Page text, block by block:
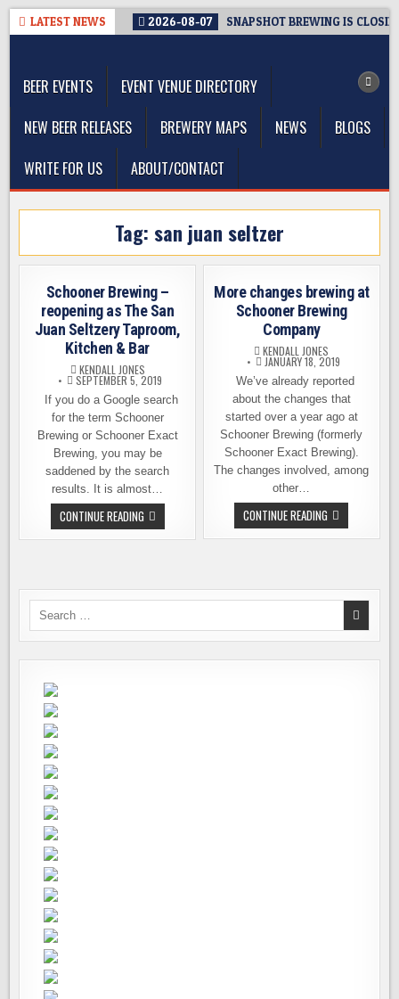
Skip
LATEST NEWS 2026-08-07 SNAPSHOT BREWING IS
BEER EVENTS
EVENT VENUE DIRECTORY
NEW BEER RELEASES
BREWERY MAPS NEWS
BLOGS
WRITE FOR US
ABOUT/CONTACT
Tag: san juan seltzer
Schooner Brewing –
reopening as The San
Juan Seltzery Taproom,
Kitchen & Bar
KENDALL JONES
SEPTEMBER 5, 2019
If you do a Google search
for the term Schooner
Brewing or Schooner Exact
Brewing, you may be
saddened by the search
results. It is almost…
CONTINUE READINGSCHOONER
BREWING
–
JUAN
KITCHEN
&
More changes brewing at
Schooner Brewing
Company
KENDALL JONES
JANUARY 18, 2019
We’ve already reported
about the changes that
started over a year ago at
Schooner Brewing (formerly
Schooner Exact Brewing).
The changes involved, among
other…
CONTINUE READING MORE
CHANGES
BREWING
Search